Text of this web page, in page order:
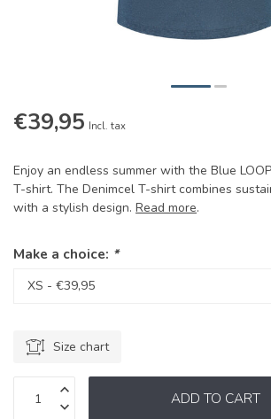
€39,95 Incl. tax
Enjoy an endless summer with the Blue
T-shirt. The Denimcel T-shirt combines
with a stylish design. Read more.
Make a choice: *
Size chart
ADD TO CART